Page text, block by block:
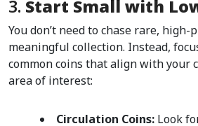
3. Start Small with
You don’t need to chase rare,
meaningful collection. Instead,
common coins that align with your
area of interest:
Circulation Coins: Look